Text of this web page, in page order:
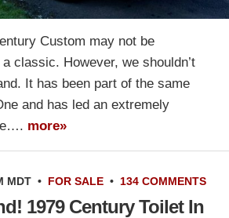
Custom may not be
classic. However, we shouldn’t
It has been part of the same
and has led an extremely
more»
MDT • FOR SALE • 134 COMMENTS
1979 Century Toilet In